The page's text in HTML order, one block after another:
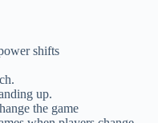
shifts
up.
the game